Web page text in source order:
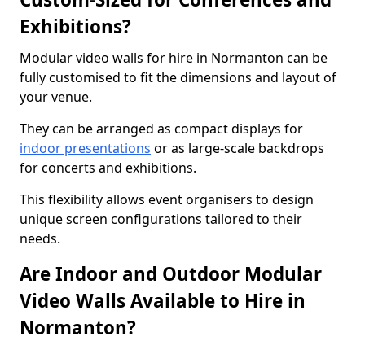
Exhibitions?
Modular video walls for hire in Normanton can be
fully customised to fit the dimensions and layout of
your venue.
They can be arranged as compact displays for
indoor presentations or as large-scale backdrops
for concerts and exhibitions.
This flexibility allows event organisers to design
unique screen configurations tailored to their
needs.
Are Indoor and Outdoor Modular
Video Walls Available to Hire in
Normanton?